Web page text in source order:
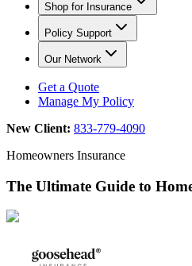
Shop for Insurance
Policy Support
Our Network
Get a Quote
Manage My Policy
New Client: 833-779-4090
Homeowners Insurance
The Ultimate Guide to